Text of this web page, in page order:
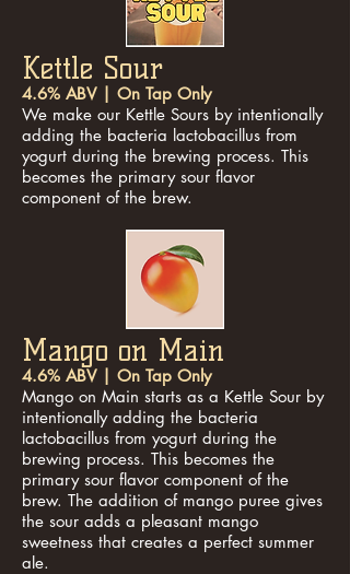
Kettle Sour
4.6% ABV | On Tap Only
We make our Kettle Sours by intentionally
adding the bacteria lactobacillus from
yogurt during the brewing process. This
becomes the primary sour flavor
component of the brew.
Mango on Main
4.6% ABV | On Tap Only
Mango on Main starts as a Kettle Sour by
intentionally adding the bacteria
lactobacillus from yogurt during the
brewing process. This becomes the
primary sour flavor component of the
brew. The addition of mango puree gives
the sour adds a pleasant mango
sweetness that creates a perfect summer
ale.